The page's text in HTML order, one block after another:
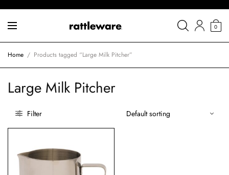
0
Home / Products tagged “Large Milk Pitcher”
Large Milk Pitcher
Filter